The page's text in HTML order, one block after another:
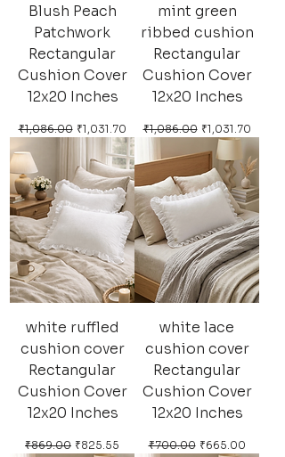
Blush Peach
Patchwork
Rectangular
Cushion Cover
12x20 Inches
Regular Price
₹1,086.00 Sale Price
₹1,031.70
mint green
ribbed cushion
Rectangular
Cushion Cover
12x20 Inches
Regular Price
₹1,086.00 Sale Price
₹1,031.70
white ruffled
cushion cover
Rectangular
Cushion Cover
12x20 Inches
Regular Price
₹869.00 Sale Price
₹825.55
white lace
cushion cover
Rectangular
Cushion Cover
12x20 Inches
Regular Price
₹700.00 Sale Price
₹665.00